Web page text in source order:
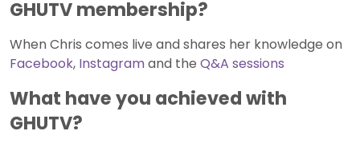
GHUTV membership?
When Chris comes live and shares her knowledge on
Facebook, Instagramand the Q&A sessions
What have you achieved with
GHUTV?